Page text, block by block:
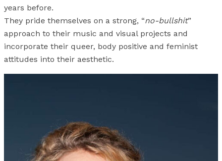
years before.
They pride themselves on a strong, “no-bullshit”
approach to their music and visual projects and
incorporate their queer, body positive and feminist
attitudes into their aesthetic.